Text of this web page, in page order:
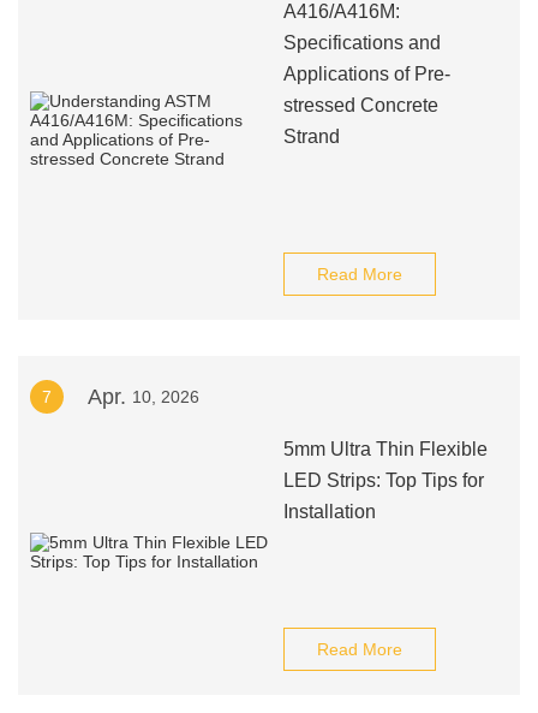
A416/A416M:
Specifications and
Applications of Pre-
stressed Concrete
Strand
Read More
7 Apr. 10, 2026
5mm Ultra Thin Flexible
LED Strips: Top Tips for
Installation
Read More